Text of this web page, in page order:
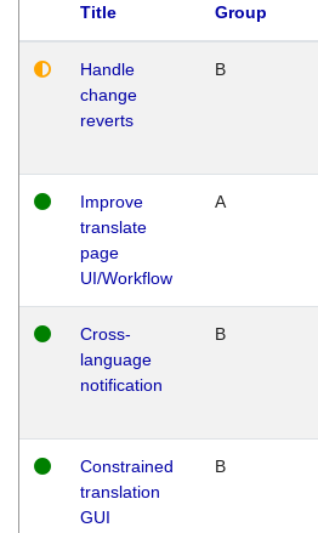
Title
Group
Handle
change
reverts
B
Improve
translate
page
UI/Workflow
A
Cross-
language
notification
B
Constrained
translation
GUI
B